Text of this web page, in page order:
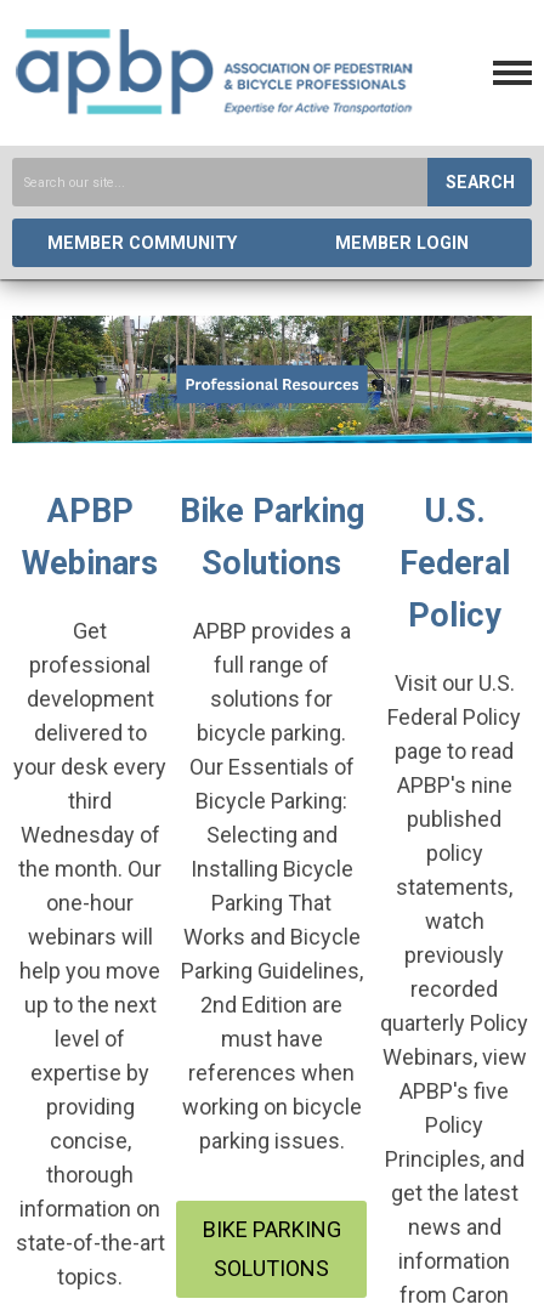
SEARCH
MEMBER COMMUNITY MEMBER LOGIN
APBP
Webinars
Get
professional
development
delivered to
your desk every
third
Wednesday of
the month. Our
one-hour
webinars will
help you move
up to the next
level of
expertise by
providing
concise,
thorough
information on
state-of-the-art
topics.
Bike Parking
Solutions
APBP provides a
full range of
solutions for
bicycle parking.
Our Essentials of
Bicycle Parking:
Selecting and
Installing Bicycle
Parking That
Works and Bicycle
Parking Guidelines,
2nd Edition are
must have
references when
working on bicycle
parking issues.
BIKE PARKING
SOLUTIONS
U.S.
Federal
Policy
Visit our U.S.
Federal Policy
page to read
APBP's nine
published
policy
statements,
watch
previously
recorded
quarterly Policy
Webinars, view
APBP's five
Policy
Principles, and
get the latest
news and
information
from Caron